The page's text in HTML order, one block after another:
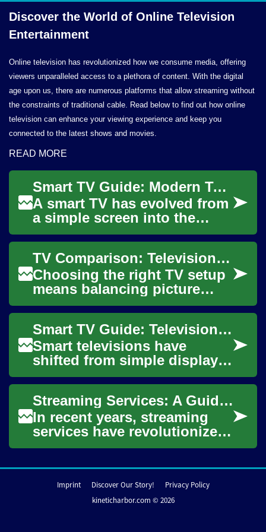
Discover the World of Online Television
Entertainment
Online television has revolutionized how we consume media, offering
viewers unparalleled access to a plethora of content. With the digital
age upon us, there are numerous platforms that allow streaming without
the constraints of traditional cable. Read below to find out how online
television can enhance your viewing experience and keep you
connected to the latest shows and movies.
READ MORE
Smart TV Guide: Modern Television for Streaming Entertainment
A smart TV has evolved from
a simple screen into the
central hub of many living
rooms, blending classic
television fe...
TV Comparison: Television Options for Entertainment and Seniors
Choosing the right TV setup
means balancing picture
quality, user experience,
content access, and budget.
Whether you...
Smart TV Guide: Television Technology for Streaming Entertainment
Smart televisions have
shifted from simple displays
to connected hubs that
deliver movies, shows, apps
and smart-home...
Streaming Services: A Guide for Seniors to Enhance Their Television Entertainment
In recent years, streaming
services have revolutionized
the way we consume
vast array ...
Imprint Discover Our Story!
Privacy Policy
kineticharbor.com © 2026